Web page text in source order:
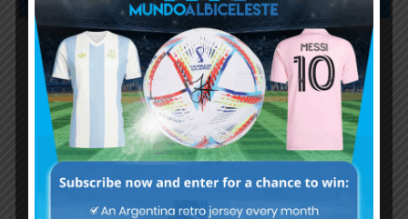
Subscribe now to play this week's
Albiceleste trivia!
Subscribe Now